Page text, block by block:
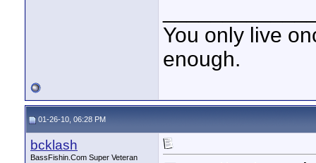
You only live
enough.
01-26-10, 06:28 PM
bcklash
BassFishin.Com Super Veteran